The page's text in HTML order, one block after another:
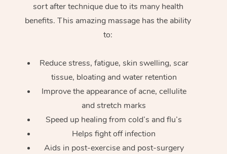
sort after technique due to its many health
benefits. This amazing massage has the ability
to:
Reduce stress, fatigue, skin swelling, scar
tissue, bloating and water retention
Improve the appearance of acne, cellulite
and stretch marks
Speed up healing from cold’s and flu’s
Helps fight off infection
Aids in post-exercise and post-surgery